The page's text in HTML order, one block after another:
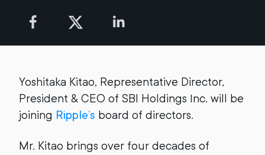
Yoshitaka Kitao, Representative Director,
President & CEO of SBI Holdings Inc. will be
joining Ripple’s board of directors.
Mr. Kitao brings over four decades of